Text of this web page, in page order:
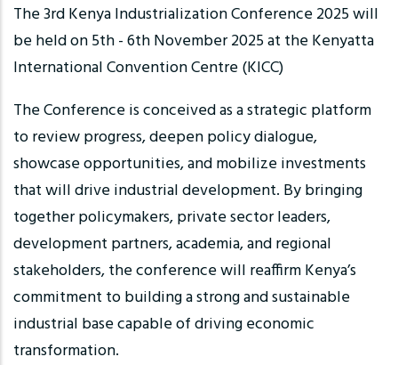
The 3rd Kenya Industrialization Conference 2025 will
be held on 5th - 6th November 2025 at the Kenyatta
International Convention Centre (KICC)
The Conference is conceived as a strategic platform
to review progress, deepen policy dialogue,
showcase opportunities, and mobilize investments
that will drive industrial development. By bringing
together policymakers, private sector leaders,
development partners, academia, and regional
stakeholders, the conference will reaffirm Kenya’s
commitment to building a strong and sustainable
industrial base capable of driving economic
transformation.